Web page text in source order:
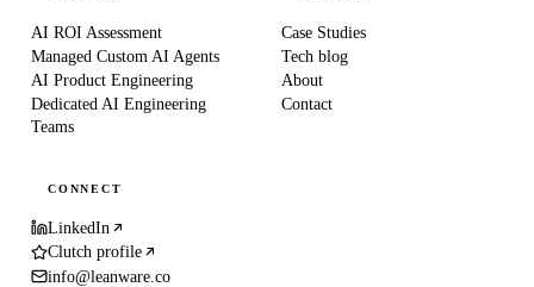
AI ROI Assessment
Managed Custom AI Agents
AI Product Engineering
Dedicated AI Engineering
Teams
Case Studies
Tech blog
About
Contact
CONNECT
LinkedIn
Clutch profile
info@leanware.co